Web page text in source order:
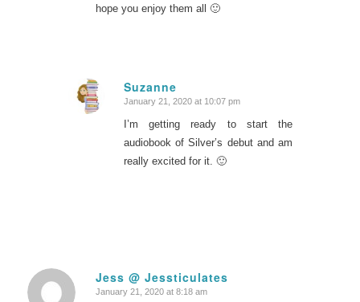
hope you enjoy them all 🙂
Suzanne
says:
January 21, 2020 at 10:07 pm
I’m getting ready to start the
audiobook of Silver’s debut and am
really excited for it. 🙂
Jess @ Jessticulates
says:
January 21, 2020 at 8:18 am